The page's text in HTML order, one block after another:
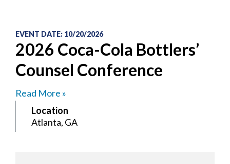
EVENT DATE: 10/20/2026
2026 Coca-Cola Bottlers’
Counsel Conference
Read More »
Location
Atlanta, GA